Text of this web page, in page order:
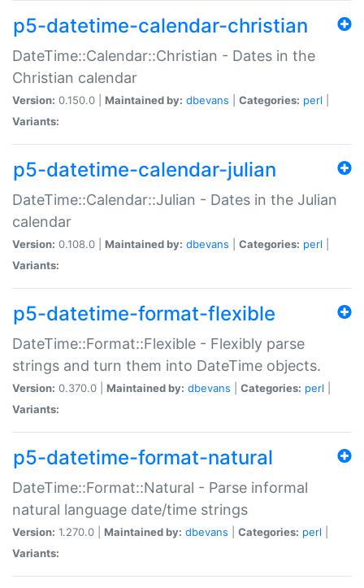
p5-datetime-calendar-christian
DateTime::Calendar::Christian - Dates in the
Christian calendar
Version: 0.150.0 | Maintained by: dbevans Categories: perl
Variants:
p5-datetime-calendar-julian
DateTime::Calendar::Julian - Dates in the Julian
calendar
Version: 0.108.0 | Maintained by: dbevans Categories: perl
Variants:
p5-datetime-format-flexible
DateTime::Format::Flexible - Flexibly parse
strings and turn them into DateTime objects.
Version: 0.370.0 | Maintained by: dbevans Categories: perl
Variants:
p5-datetime-format-natural
DateTime::Format::Natural - Parse informal
natural language date/time strings
Version: 1.270.0 | Maintained by: dbevans Categories: perl
Variants: